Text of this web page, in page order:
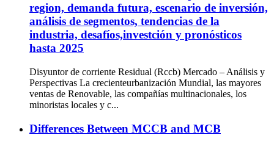
region, demanda futura, escenario de inversión,
análisis de segmentos, tendencias de la
industria, desafíos,investción y pronósticos
hasta 2025
Disyuntor de corriente Residual (Rccb) Mercado – Análisis y
Perspectivas La crecienteurbanización Mundial, las mayores
ventas de Renovable, las compañías multinacionales, los
minoristas locales y c...
Differences Between MCCB and MCB